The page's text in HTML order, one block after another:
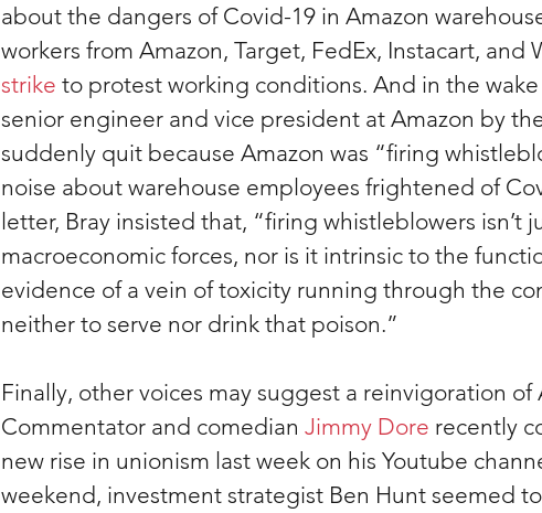
about the dangers of Covid-19 in Amazon
workers from Amazon, Target, FedEx, Instacart, and
strike to protest working conditions. And in the
senior engineer and vice president at Amazon by
suddenly quit because Amazon was “firing
noise about warehouse employees frightened of
letter, Bray insisted that, “firing whistleblowers isn’t
macroeconomic forces, nor is it intrinsic to the
evidence of a vein of toxicity running through the
neither to serve nor drink that poison.”
Finally, other voices may suggest a reinvigoration of
Commentator and comedian Jimmy Dore recently
new rise in unionism last week on his Youtube
weekend, investment strategist Ben Hunt seemed